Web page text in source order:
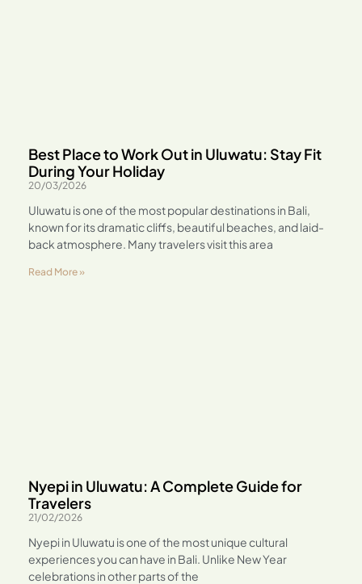
Best Place to Work Out in Uluwatu: Stay Fit
During Your Holiday
20/03/2026
Uluwatu is one of the most popular destinations in Bali,
known for its dramatic cliffs, beautiful beaches, and laid-
back atmosphere. Many travelers visit this area
Read More »
Nyepi in Uluwatu: A Complete Guide for
Travelers
21/02/2026
Nyepi in Uluwatu is one of the most unique cultural
experiences you can have in Bali. Unlike New Year
celebrations in other parts of the